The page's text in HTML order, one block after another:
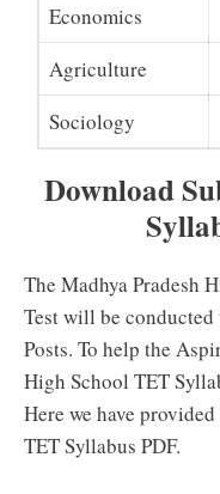
Economics
Agriculture
Sociology
Download
The Madhya Pradesh
Test will be
Posts. To help the
High School TET
Here we have
TET Syllabus PDF.